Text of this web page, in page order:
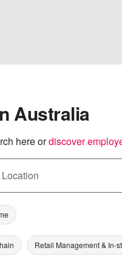
Australia
here ordiscover
Location
Retail Management & In-